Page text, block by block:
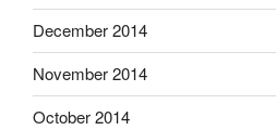
December 2014
November 2014
October 2014